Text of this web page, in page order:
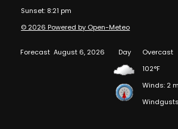
Sunset: 8:21 pm
© 2026 Powered by Open-Meteo
Forecast August 6, 2026 Day
Overcast
102°F
Winds: 2